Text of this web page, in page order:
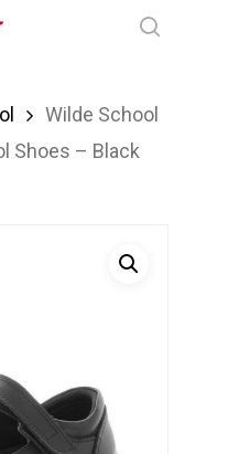
Wilde School
Shoes – Black